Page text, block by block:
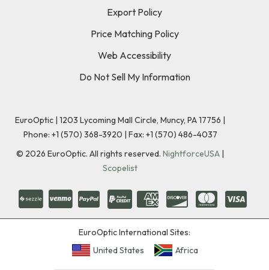
Export Policy
Price Matching Policy
Web Accessibility
Do Not Sell My Information
EuroOptic | 1203 Lycoming Mall Circle, Muncy, PA 17756 |
Phone: +1 (570) 368-3920 | Fax: +1 (570) 486-4037
© 2026 EuroOptic. All rights reserved. NightforceUSA |
Scopelist
EuroOptic International Sites:
United States
Africa